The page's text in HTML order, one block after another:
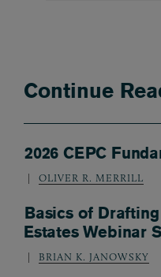
Continue
2026 CEPC
OLIVER R. MERRILL
Basics of
Estates Webinar
BRIAN K. JANOWSKY